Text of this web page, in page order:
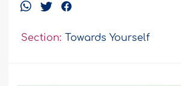
Section: Towards Yourself